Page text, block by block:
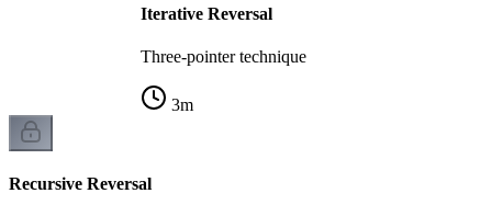
Iterative Reversal
Three-pointer technique
3m
Recursive Reversal